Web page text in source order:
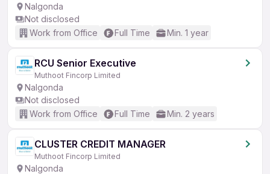
Nalgonda
Not disclosed
Work from Office
Full Time Min. 1 year
RCU Senior Executive
Muthoot Fincorp Limited
Nalgonda
Not disclosed
Work from Office
Full Time Min. 2 years
CLUSTER CREDIT MANAGER
Muthoot Fincorp Limited
Nalgonda